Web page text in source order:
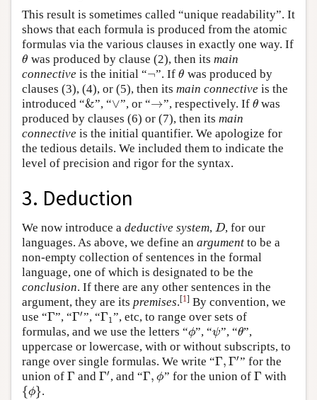
This result is sometimes called “unique readability”. It
shows that each formula is produced from the atomic
formulas via the various clauses in exactly one way. If
θ
θ was produced by clause (2), then its main
connective is the initial “¬
¬”. Ifθ
θ was produced by
clauses (3), (4), or (5), then its main connective is the
introduced “&
&”, “∨
∨”, or “→
→”, respectively. If θ
θ was
produced by clauses (6) or (7), then its main
connective is the initial quantifier. We apologize for
the tedious details. We included them to indicate the
level of precision and rigor for the syntax.
3. Deduction
We now introduce a deductive system, D
D, for our
languages. As above, we define an argument to be a
non-empty collection of sentences in the formal
language, one of which is designated to be the
conclusion. If there are any other sentences in the
argument, they are its premises.[1] By convention, we
use “Γ
Γ”, “Γ′
Γ′”, “Γ1
Γ1”, etc, to range over sets of
formulas, and we use the letters “ϕ
ϕ”, “ψ
ψ”, “θ
θ”,
uppercase or lowercase, with or without subscripts, to
range over single formulas. We write “Γ,Γ′
Γ,Γ′ ” for the
union of Γ
Γ andΓ′
Γ′, and “Γ, ϕ
Γ,ϕ ” for the union of Γ
Γ with
{ϕ}
{ ϕ} .